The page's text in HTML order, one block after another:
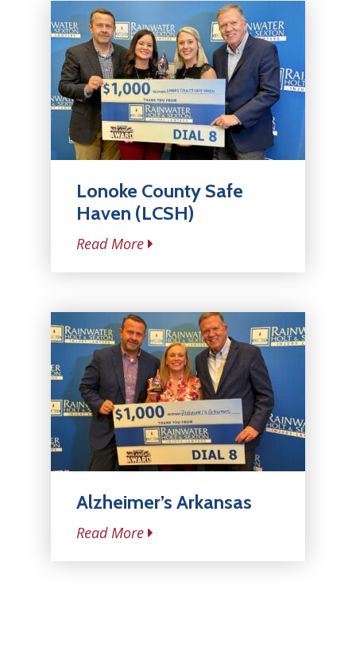
Lonoke County Safe
Haven (LCSH)
Read More
Alzheimer’s Arkansas
Read More